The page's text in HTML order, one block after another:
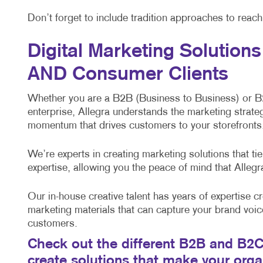
Don’t forget to include tradition approaches to
Digital Marketing
AND Consumer Clients
Whether you are a B2B (Business to Business) or
enterprise, Allegra understands the marketing
momentum that drives customers to your
We’re experts in creating marketing solutions that
expertise, allowing you the peace of mind that
Our in-house creative talent has years of expertise
marketing materials that can capture your brand
customers.
Check out the different B2B and